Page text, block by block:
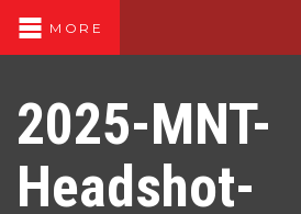
MORE
2025-MNT-
Headshot-